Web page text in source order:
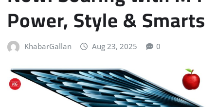
Power, Style & Smarts
KhabarGallan Aug 23, 2025 0